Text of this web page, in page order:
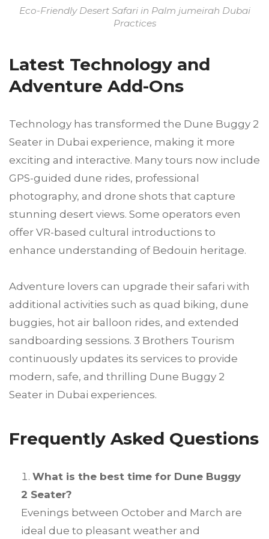
Eco-Friendly Desert Safari in Palm jumeirah Dubai
Practices
Latest Technology and
Adventure Add-Ons
Technology has transformed the Dune Buggy 2
Seater in Dubai experience, making it more
exciting and interactive. Many tours now include
GPS-guided dune rides, professional
photography, and drone shots that capture
stunning desert views. Some operators even
offer VR-based cultural introductions to
enhance understanding of Bedouin heritage.
Adventure lovers can upgrade their safari with
additional activities such as quad biking, dune
buggies, hot air balloon rides, and extended
sandboarding sessions. 3 Brothers Tourism
continuously updates its services to provide
modern, safe, and thrilling Dune Buggy 2
Seater in Dubai experiences.
Frequently Asked Questions
What is the best time for Dune Buggy
2 Seater?
Evenings between October and March are
ideal due to pleasant weather and